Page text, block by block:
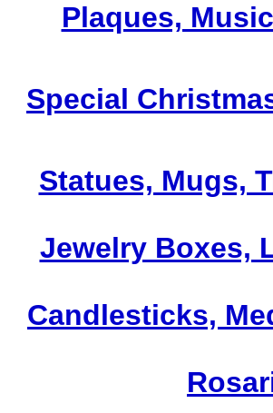
Plaques,
Special
Statues, Mugs,
Jewelry Boxes,
Candlesticks,